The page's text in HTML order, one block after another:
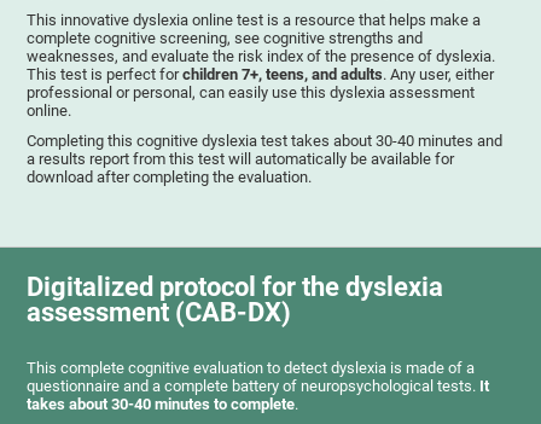
This innovative dyslexia online test is a resource that helps make a
complete cognitive screening, see cognitive strengths and
weaknesses, and evaluate the risk index of the presence of dyslexia.
This test is perfect forchildren 7+, teens, and adults. Any user, either
professional or personal, can easily use this dyslexia assessment
online.
Completing this cognitive dyslexia test takes about 30-40 minutes and
a results report from this test will automatically be available for
download after completing the evaluation.
Digitalized protocol for the dyslexia
assessment (CAB-DX)
This complete cognitive evaluation to detect dyslexia is made of a
questionnaire and a complete battery of neuropsychological tests. It
takes about 30-40 minutes to complete.